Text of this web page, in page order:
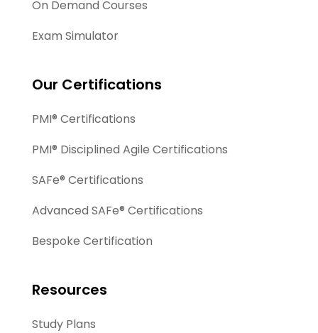
On Demand Courses
Exam Simulator
Our Certifications
PMI® Certifications
PMI® Disciplined Agile Certifications
SAFe® Certifications
Advanced SAFe® Certifications
Bespoke Certification
Resources
Study Plans